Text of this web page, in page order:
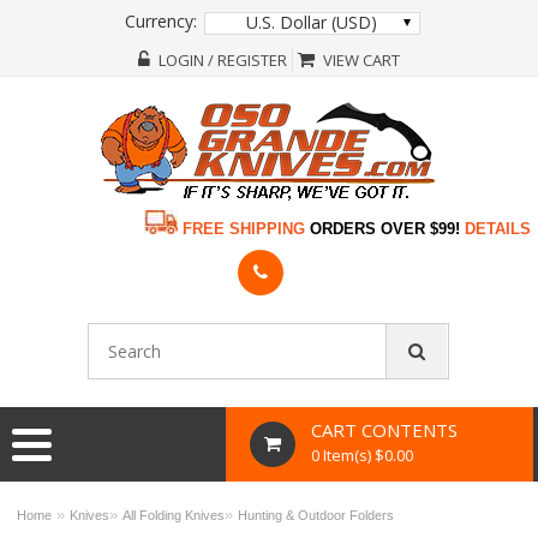
Currency: U.S. Dollar (USD)
LOGIN / REGISTER VIEW CART
FREE SHIPPING ORDERS OVER $99! DETAILS
CART CONTENTS
0 Item(s) $0.00
Home » Knives»All Folding Knives» Hunting & Outdoor Folders